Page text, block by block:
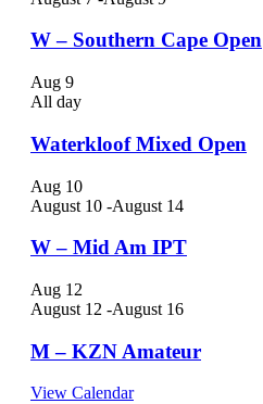
W – Southern Cape Open
Aug 9
All day
Waterkloof Mixed Open
Aug 10
August 10 -August 14
W – Mid Am IPT
Aug 12
August 12 -August 16
M – KZN Amateur
View Calendar